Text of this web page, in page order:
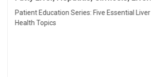
Transplant and Liver Cancer
Patient Education Series: Five Essential Liver
Health Topics